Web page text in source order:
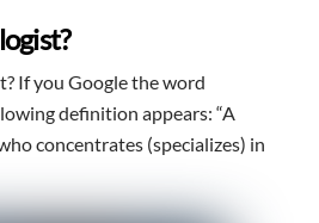
If you Google the word
definition appears: “A
concentrates (specializes) in